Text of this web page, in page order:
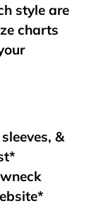
style are
charts
&